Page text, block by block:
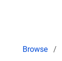
Browse